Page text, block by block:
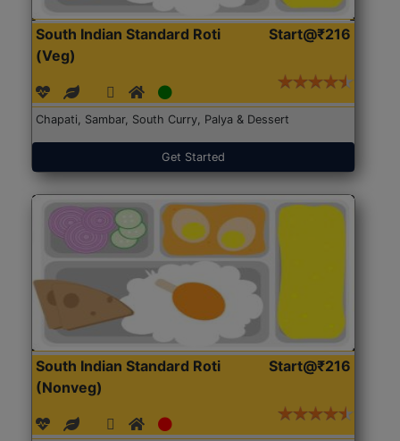
South Indian Standard Roti
(Veg)
Start@₹216
Chapati, Sambar, South Curry, Palya & Dessert
Get Started
South Indian Standard Roti
(Nonveg)
Start@₹216